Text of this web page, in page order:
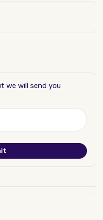
we will send you